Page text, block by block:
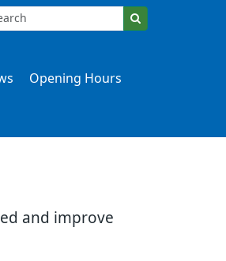
and improve
Opening Hours